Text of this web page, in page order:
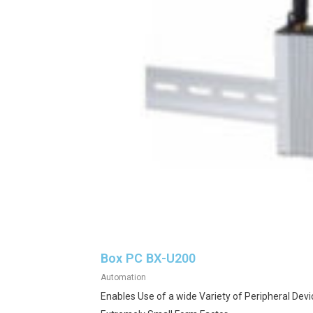
Box PC BX-U200
Automation
Enables Use of a wide Variety of Peripheral